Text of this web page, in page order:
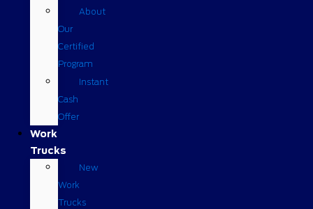
About
Our
Certified
Program
Instant
Cash
Offer
Work
Trucks
New
Work
Trucks